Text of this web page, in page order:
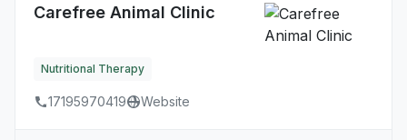
Carefree Animal Clinic
Nutritional Therapy
17195970419 Website